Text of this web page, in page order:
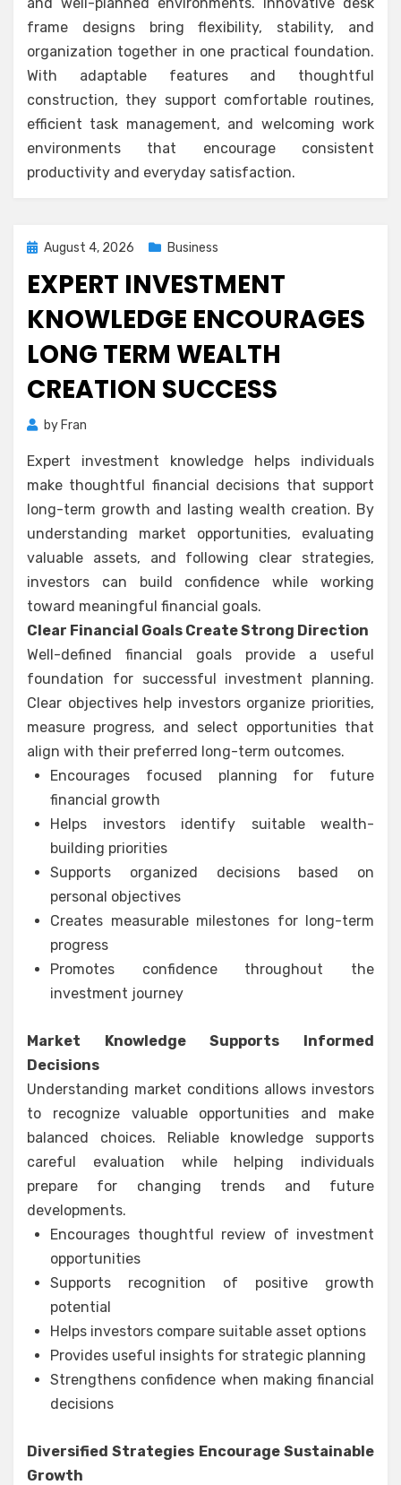
frame designs bring flexibility, stability, and
organization together in one practical foundation.
With adaptable features and thoughtful
construction, they support comfortable routines,
efficient task management, and welcoming work
environments that encourage consistent
productivity and everyday satisfaction.
Posted
August 4, 2026 Business
EXPERT INVESTMENT
KNOWLEDGE ENCOURAGES
LONG TERM WEALTH
CREATION SUCCESS
by Fran
Expert investment knowledge helps individuals
make thoughtful financial decisions that support
long-term growth and lasting wealth creation. By
understanding market opportunities, evaluating
valuable assets, and following clear strategies,
investors can build confidence while working
toward meaningful financial goals.
Clear Financial Goals Create Strong Direction
Well-defined financial goals provide a useful
foundation for successful investment planning.
Clear objectives help investors organize priorities,
measure progress, and select opportunities that
align with their preferred long-term outcomes.
Encourages focused planning for future
financial growth
Helps investors identify suitable wealth-
building priorities
Supports organized decisions based on
personal objectives
Creates measurable milestones for long-term
progress
Promotes confidence throughout the
investment journey
Market Knowledge Supports Informed
Decisions
Understanding market conditions allows investors
to recognize valuable opportunities and make
balanced choices. Reliable knowledge supports
careful evaluation while helping individuals
prepare for changing trends and future
developments.
Encourages thoughtful review of investment
opportunities
Supports recognition of positive growth
potential
Helps investors compare suitable asset options
Provides useful insights for strategic planning
Strengthens confidence when making financial
decisions
Diversified Strategies Encourage Sustainable
Growth